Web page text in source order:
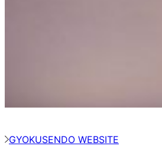
GYOKUSENDO WEBSITE